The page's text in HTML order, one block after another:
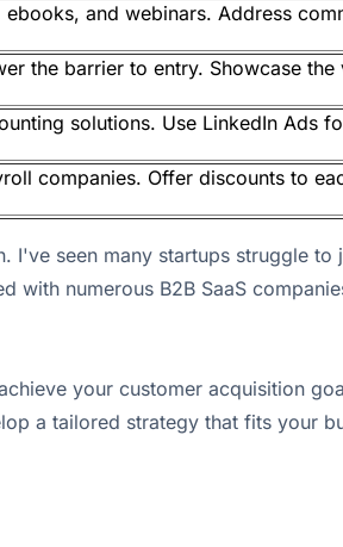
and webinars. Address
the barrier to entry. Showcase
solutions. Use LinkedIn Ads
companies. Offer discounts to
seen many startups struggle
numerous B2B SaaS
your customer acquisition
a tailored strategy that fits your